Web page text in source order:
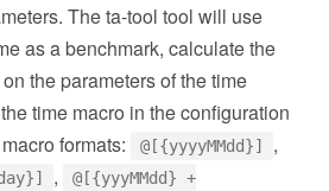
The ta-tool tool will use
as a benchmark, calculate the
the parameters of the time
time macro in the configuration
formats:
@[{yyyyMMdd}] ,
,
@[{yyyMMdd} +